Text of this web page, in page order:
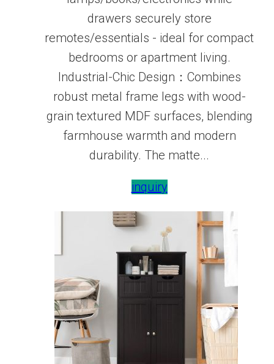
drawers securely store
remotes/essentials - ideal for compact
bedrooms or apartment living.
Industrial-Chic Design：Combines
robust metal frame legs with wood-
grain textured MDF surfaces, blending
farmhouse warmth and modern
durability. The matte...
inquiry